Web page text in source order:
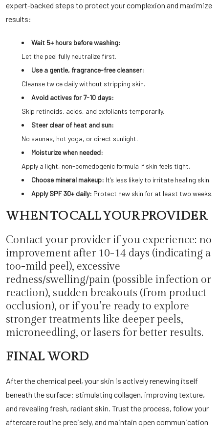
expert-backed steps to protect your complexion and maximize
results:
Wait 5+ hours before washing:
Let the peel fully neutralize first.
Use a gentle, fragrance-free cleanser:
Cleanse twice daily without stripping skin.
Avoid actives for 7-10 days:
Skip retinoids, acids, and exfoliants temporarily.
Steer clear of heat and sun:
No saunas, hot yoga, or direct sunlight.
Moisturize when needed:
Apply a light, non-comedogenic formula if skin feels tight.
Choose mineral makeup: It’s less likely to irritate healing skin.
Apply SPF 30+ daily: Protect new skin for at least two weeks.
WHEN TO CALL YOUR PROVIDER
Contact your provider if you experience: no
improvement after 10-14 days (indicating a
too-mild peel), excessive
redness/swelling/pain (possible infection or
reaction), sudden breakouts (from product
occlusion), or if you’re ready to explore
stronger treatments like deeper peels,
microneedling, or lasers for better results.
FINAL WORD
After the chemical peel, your skin is actively renewing itself
beneath the surface: stimulating collagen, improving texture,
and revealing fresh, radiant skin. Trust the process, follow your
aftercare routine precisely, and maintain open communication